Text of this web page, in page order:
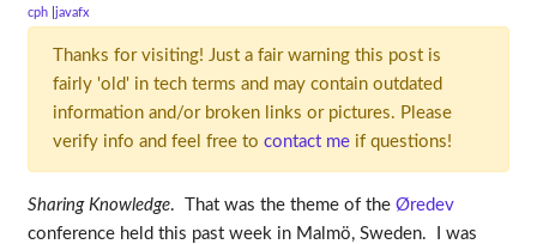
cph javafx
Thanks for visiting! Just a fair warning this post is
fairly 'old' in tech terms and may contain outdated
information and/or broken links or pictures. Please
verify info and feel free to contact meif questions!
Sharing Knowledge. That was the theme of the Øredev
conference held this past week in Malmö, Sweden. I was